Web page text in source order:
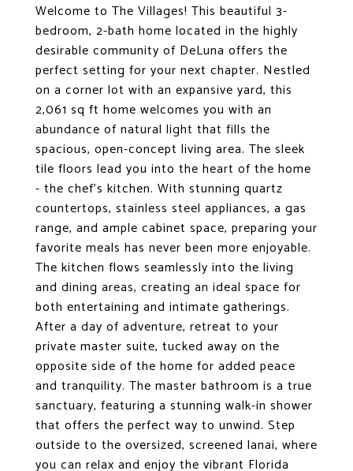
Welcome to The Villages! This beautiful 3-
bedroom, 2-bath home located in the highly
desirable community of DeLuna offers the
perfect setting for your next chapter. Nestled
on a corner lot with an expansive yard, this
2,061 sq ft home welcomes you with an
abundance of natural light that fills the
spacious, open-concept living area. The sleek
tile floors lead you into the heart of the home
- the chef's kitchen. With stunning quartz
countertops, stainless steel appliances, a gas
range, and ample cabinet space, preparing your
favorite meals has never been more enjoyable.
The kitchen flows seamlessly into the living
and dining areas, creating an ideal space for
both entertaining and intimate gatherings.
After a day of adventure, retreat to your
private master suite, tucked away on the
opposite side of the home for added peace
and tranquility. The master bathroom is a true
sanctuary, featuring a stunning walk-in shower
that offers the perfect way to unwind. Step
outside to the oversized, screened lanai, where
you can relax and enjoy the vibrant Florida